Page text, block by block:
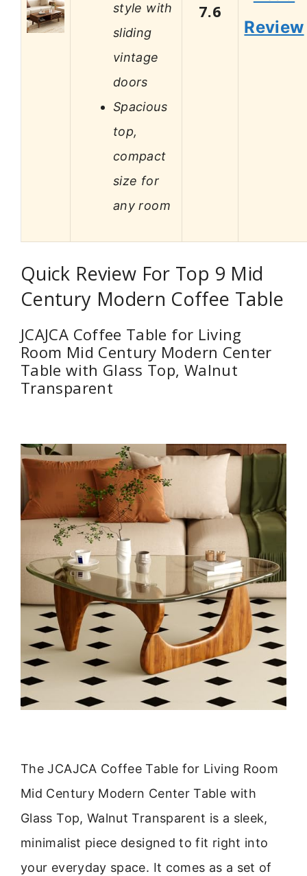
style with
sliding
vintage
doors
Spacious
top,
compact
size for
any room
7.6
Review
Quick Review For Top 9 Mid
Century Modern Coffee Table
JCAJCA Coffee Table for Living
Room Mid Century Modern Center
Table with Glass Top, Walnut
Transparent
The JCAJCA Coffee Table for Living Room
Mid Century Modern Center Table with
Glass Top, Walnut Transparent is a sleek,
minimalist piece designed to fit right into
your everyday space. It comes as a set of